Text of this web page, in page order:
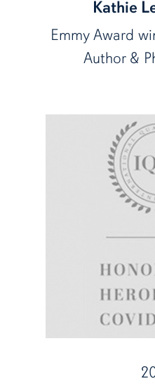
Kathie
Emmy Award
Author &